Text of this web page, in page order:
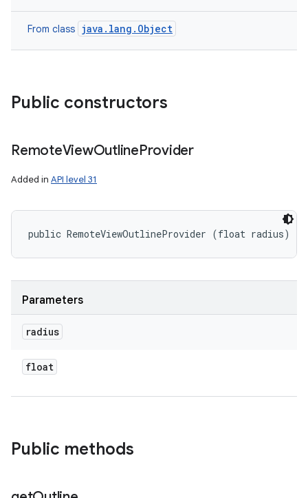
From class java.lang.Object
Public constructors
RemoteViewOutlineProvider
Added in API level 31
public RemoteViewOutlineProvider (float radius)
Parameters
radius
float
Public methods